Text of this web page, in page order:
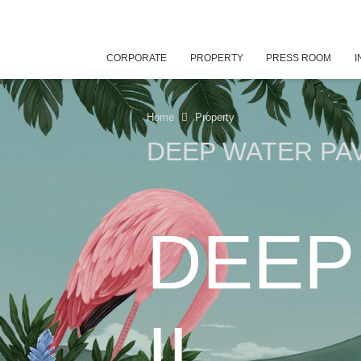
CORPORATE PROPERTY PRESS ROOM
Home Property
DEEP WATER